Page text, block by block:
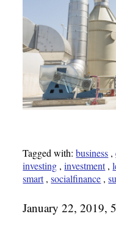
Tagged with:business ,
investing ,investment,
smart,socialfinance ,
January 22, 2019,